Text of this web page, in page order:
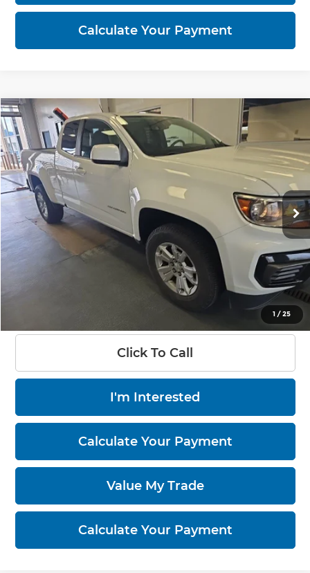
Calculate Your Payment
1 /25
2021 Chevrolet Colorado2WD LT
Ricart Credit Factory
VIN:1GCHSCEA0M1234350Stock: PRT56275 Model:
In-stock 93,543 mi Ext. Int.
$16,455
LIVE MARKET PRICE
$18,115
-$1,660
Live Market Price
$16,455
$398
Click To Call
I'm Interested
Calculate Your Payment
Value My Trade
Calculate Your Payment
Compare Vehicle